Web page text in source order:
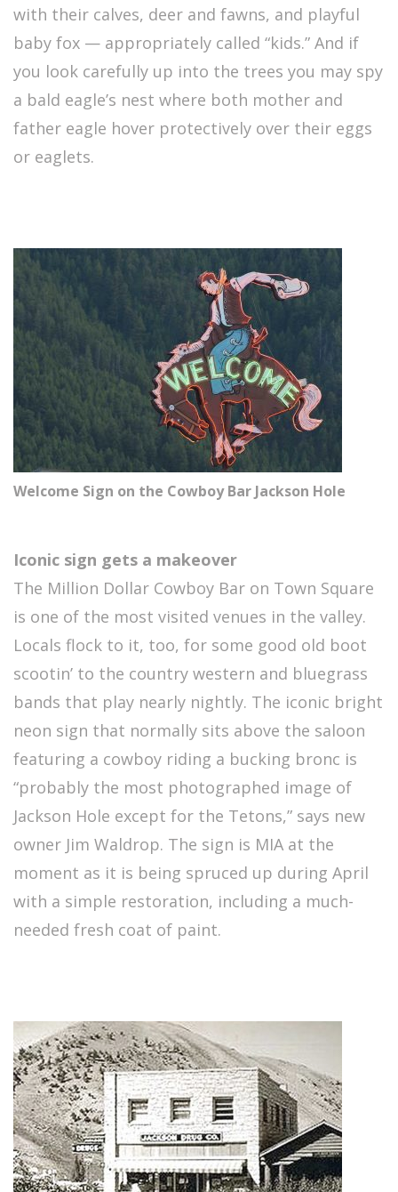
with their calves, deer and fawns, and playful
baby fox — appropriately called “kids.” And if
you look carefully up into the trees you may spy
a bald eagle’s nest where both mother and
father eagle hover protectively over their eggs
or eaglets.
Welcome Sign on the Cowboy Bar Jackson Hole
Iconic sign gets a makeover
The Million Dollar Cowboy Bar on Town Square
is one of the most visited venues in the valley.
Locals flock to it, too, for some good old boot
scootin’ to the country western and bluegrass
bands that play nearly nightly. The iconic bright
neon sign that normally sits above the saloon
featuring a cowboy riding a bucking bronc is
“probably the most photographed image of
Jackson Hole except for the Tetons,” says new
owner Jim Waldrop. The sign is MIA at the
moment as it is being spruced up during April
with a simple restoration, including a much-
needed fresh coat of paint.